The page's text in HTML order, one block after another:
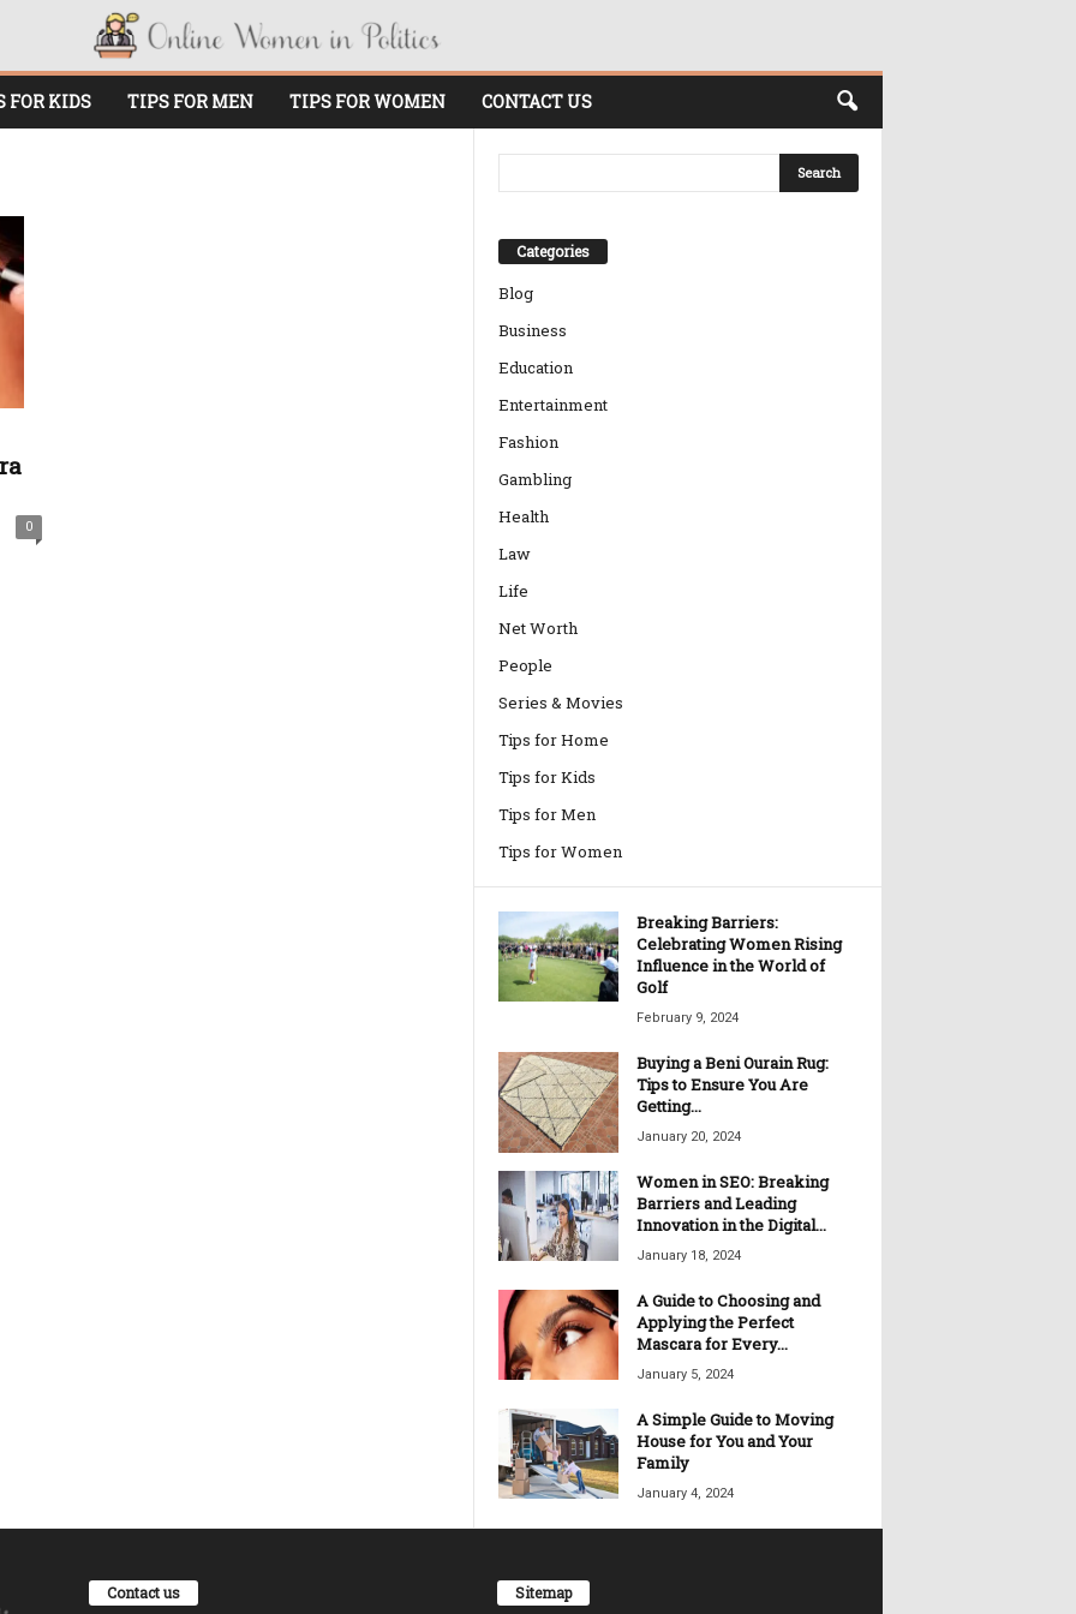
FOR KIDS TIPS FOR MEN TIPS FOR WOMEN CONTACT US
0
Categories
Blog
Business
Education
Entertainment
Fashion
Gambling
Health
Law
Life
Net Worth
People
Series & Movies
Tips for Home
Tips for Kids
Tips for Men
Tips for Women
Breaking Barriers:
Celebrating Women Rising
Influence in the World of
Golf
February 9, 2024
Buying a Beni Ourain Rug:
Tips to Ensure You Are
Getting...
January 20, 2024
Women in SEO: Breaking
Barriers and Leading
Innovation in the Digital...
January 18, 2024
A Guide to Choosing and
Applying the Perfect
Mascara for Every...
January 5, 2024
A Simple Guide to Moving
House for You and Your
Family
January 4, 2024
Contact us Sitemap